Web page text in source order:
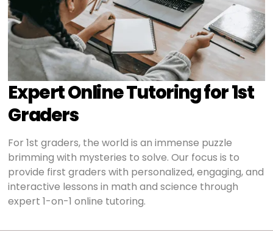
Expert Online Tutoring for 1st
Graders
For 1st graders, the world is an immense puzzle
brimming with mysteries to solve. Our focus is to
provide first graders with personalized, engaging, and
interactive lessons in math and science through
expert 1-on-1 online tutoring.